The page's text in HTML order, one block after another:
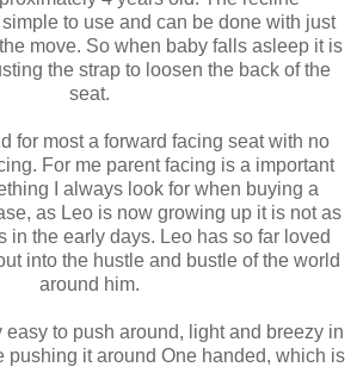
to use and can be done with just
move. So when baby falls asleep it is
the strap to loosen the back of the
seat.
for most a forward facing seat with no
For me parent facing is a important
I always look for when buying a
as Leo is now growing up it is not as
in the early days. Leo has so far loved
into the hustle and bustle of the world
around him.
easy to push around, light and breezy in
pushing it around One handed, which is